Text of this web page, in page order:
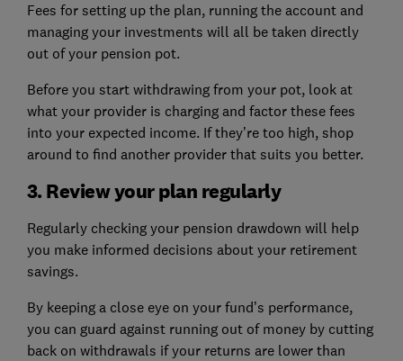
Fees for setting up the plan, running the account and
managing your investments will all be taken directly
out of your pension pot.
Before you start withdrawing from your pot, look at
what your provider is charging and factor these fees
into your expected income. If they’re too high, shop
around to find another provider that suits you better.
3. Review your plan regularly
Regularly checking your pension drawdown will help
you make informed decisions about your retirement
savings.
By keeping a close eye on your fund’s performance,
you can guard against running out of money by cutting
back on withdrawals if your returns are lower than